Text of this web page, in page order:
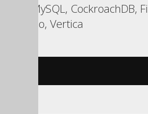
Aurora MySQL,
Trino, Vertica